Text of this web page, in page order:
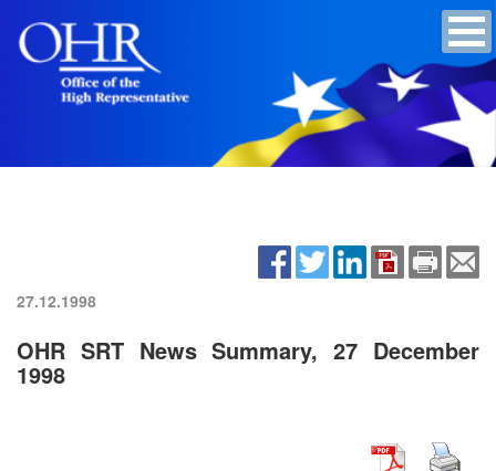
27.12.1998
OHR SRT News Summary, 27 December
1998